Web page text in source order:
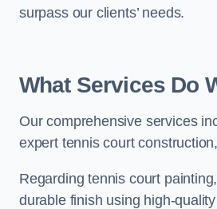
surpass our clients’ needs.
What Services Do
Our comprehensive services
expert tennis court
Regarding tennis court
durable finish using high-